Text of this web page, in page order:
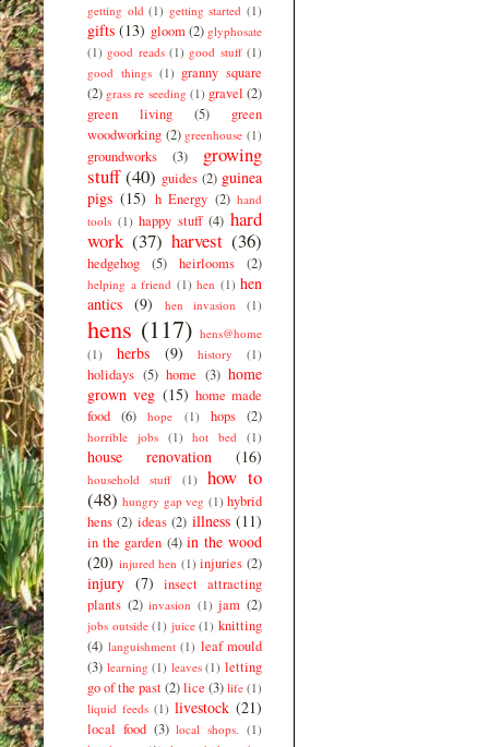
getting old (1) getting started (1)
gifts (13) gloom (2) glyphosate
(1) good reads (1) good stuff (1)
good things (1) granny square
(2) grass re seeding (1) gravel (2)
green living
(5)
green
woodworking (2) greenhouse (1)
groundworks (3)
growing
stuff (40) guides (2) guinea
pigs (15) h Energy (2) hand
tools (1) happy stuff (4) hard
work (37) harvest (36)
hedgehog (5) heirlooms (2)
helping a friend (1) hen (1) hen
antics (9) hen invasion (1)
hens (117) hens@home
(1)
herbs (9) history (1)
holidays (5) home (3) home
grown veg (15) home made
food
(6) hope (1) hops (2)
horrible jobs (1) hot bed (1)
house renovation (16)
household stuff (1)
how to
(48) hungry gap veg (1) hybrid
hens (2) ideas (2) illness (11)
in the garden (4) in the wood
(20) injured hen (1) injuries (2)
injury (7)
insect attracting
plants (2) invasion (1) jam (2)
jobs outside (1) juice (1) knitting
(4) languishment (1) leaf mould
(3) learning (1) leaves (1) letting
go of the past(2)lice (3) life (1)
liquid feeds (1) livestock (21)
local food (3) local shops. (1)